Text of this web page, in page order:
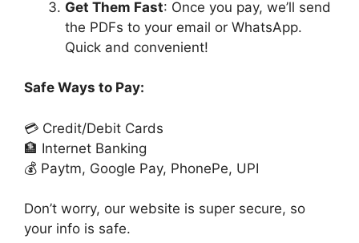
Get Them Fast: Once you pay, we’ll send
the PDFs to your email or WhatsApp.
Quick and convenient!
Safe Ways to Pay:
💳 Credit/Debit Cards
🏦 Internet Banking
💰 Paytm, Google Pay, PhonePe, UPI
Don’t worry, our website is super secure, so
your info is safe.